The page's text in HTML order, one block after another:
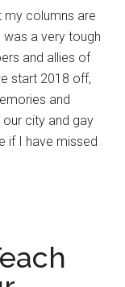
my columns are
was a very tough
and allies of
start 2018 off,
and
city and gay
if I have missed